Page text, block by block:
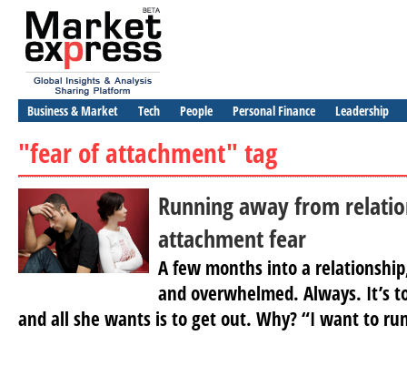
Business & Market Tech People Personal Finance Leadership
"fear of attachment" tag
Running away from
attachment fear
A few months into a
and overwhelmed. Always. It’s
and all she wants is to get out. Why? “I want to